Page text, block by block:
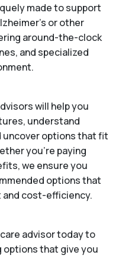
made to support
or other
around-the-clock
and specialized
will help you
understand
uncover options that fit
you’re paying
we ensure you
options that
cost-efficiency.
advisor today to
that give you